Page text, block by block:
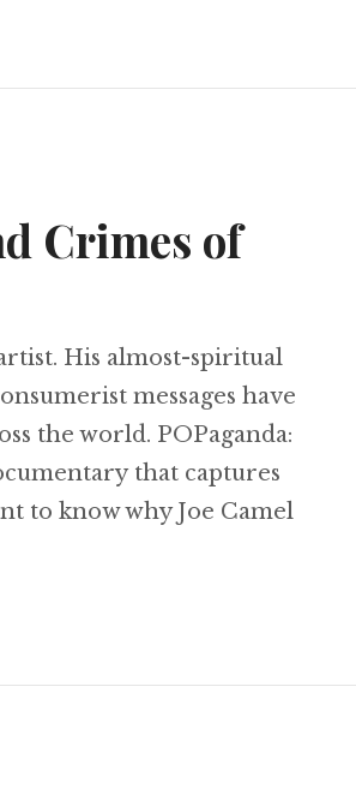
Crimes of
His almost-spiritual
messages have
the world. POPaganda:
that captures
to know why Joe Camel
and Crimes of Ron English